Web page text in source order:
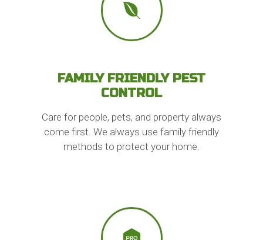
FAMILY FRIENDLY PEST
CONTROL
Care for people, pets, and property always
come first. We always use family friendly
methods to protect your home.